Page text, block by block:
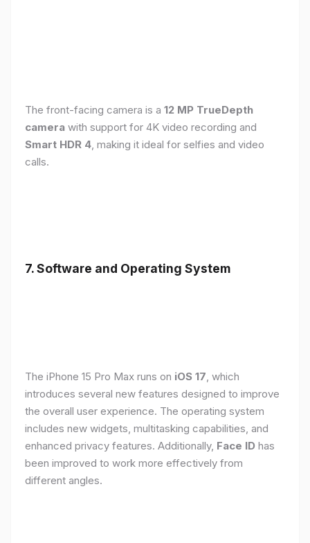
The front-facing camera is a 12 MP TrueDepth
camera with support for 4K video recording and
Smart HDR 4, making it ideal for selfies and video
calls.
7. Software and Operating System
The iPhone 15 Pro Max runs on iOS 17, which
introduces several new features designed to improve
the overall user experience. The operating system
includes new widgets, multitasking capabilities, and
enhanced privacy features. Additionally, Face ID has
been improved to work more effectively from
different angles.